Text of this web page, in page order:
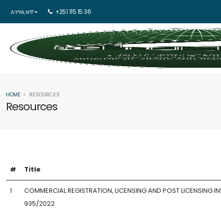
እንግሊዝኛ +251 115 15 36
Resources
HOME RESOURCES
# Title
1
COMMERCIAL REGISTRATION, LICENSING AND POST LICENSING
935/2022